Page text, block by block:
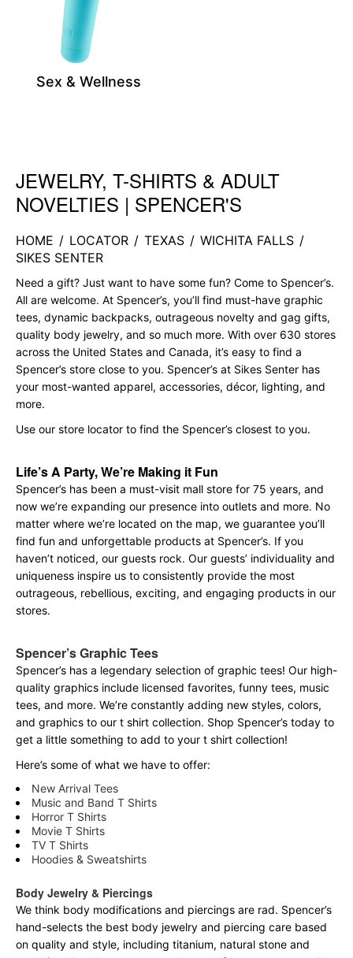
Sex & Wellness
Skip link
JEWELRY, T-SHIRTS & ADULT
NOVELTIES | SPENCER'S
HOME / LOCATOR / TEXAS / WICHITA FALLS /
SIKES SENTER
Need a gift? Just want to have some fun? Come to Spencer’s.
All are welcome. At Spencer’s, you’ll find must-have graphic
tees, dynamic backpacks, outrageous novelty and gag gifts,
quality body jewelry, and so much more. With over 630 stores
across the United States and Canada, it’s easy to find a
Spencer’s store close to you. Spencer’s at Sikes Senter has
your most-wanted apparel, accessories, décor, lighting, and
more.
Use our store locator to find the Spencer’s closest to you.
Life’s A Party, We’re Making it Fun
Spencer’s has been a must-visit mall store for 75 years, and
now we’re expanding our presence into outlets and more. No
matter where we’re located on the map, we guarantee you’ll
find fun and unforgettable products at Spencer’s. If you
haven’t noticed, our guests rock. Our guests’ individuality and
uniqueness inspire us to consistently provide the most
outrageous, rebellious, exciting, and engaging products in our
stores.
Spencer’s Graphic Tees
Spencer’s has a legendary selection of graphic tees! Our high-
quality graphics include licensed favorites, funny tees, music
tees, and more. We’re constantly adding new styles, colors,
and graphics to our t shirt collection. Shop Spencer’s today to
get a little something to add to your t shirt collection!
Here’s some of what we have to offer:
New Arrival Tees
Music and Band T Shirts
Horror T Shirts
Movie T Shirts
TV T Shirts
Hoodies & Sweatshirts
Body Jewelry & Piercings
We think body modifications and piercings are rad. Spencer’s
hand-selects the best body jewelry and piercing care based
on quality and style, including titanium, natural stone and